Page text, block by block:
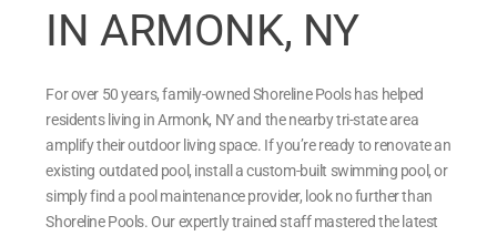
IN ARMONK, NY
For over 50 years, family-owned Shoreline Pools has helped
residents living in Armonk, NY and the nearby tri-state area
amplify their outdoor living space. If you’re ready to renovate an
existing outdated pool, install a custom-built swimming pool, or
simply find a pool maintenance provider, look no further than
Shoreline Pools. Our expertly trained staff mastered the latest